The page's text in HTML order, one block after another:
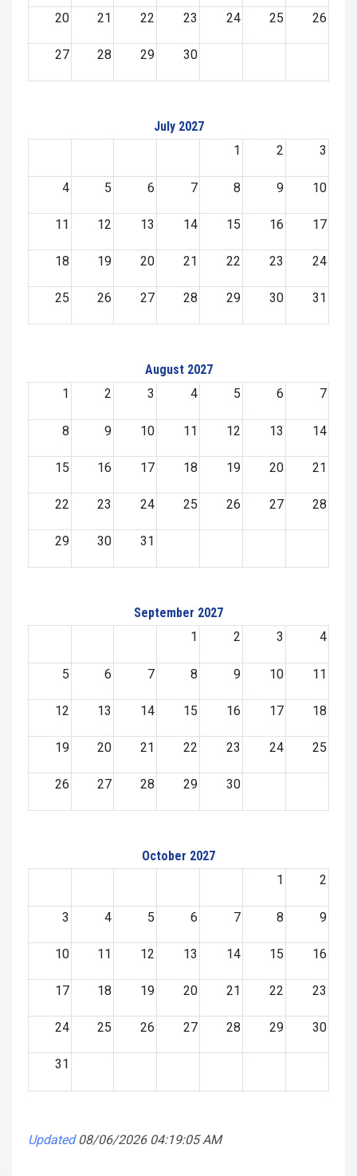
20 21 22 23 24 25 26
27 28 29 30
July 2027
1
2 3
4 5 6 7 8 9 10
11 12 13 14 15 16 17
18 19 20 21 22 23 24
25 26 27 28 29 30 31
August 2027
1
2 3 4 5 6 7
8 9 10 11 12 13 14
15 16 17 18 19 20 21
22 23 24 25 26 27 28
29 30 31
September 2027
1
2 3 4
5 6 7 8 9 10 11
12 13 14 15 16 17 18
19 20 21 22 23 24 25
26 27 28 29 30
October 2027
1
2
3 4 5 6 7 8 9
10 11 12 13 14 15 16
17 18 19 20 21 22 23
24 25 26 27 28 29 30
31
Updated 08/06/2026 04:19:05 AM